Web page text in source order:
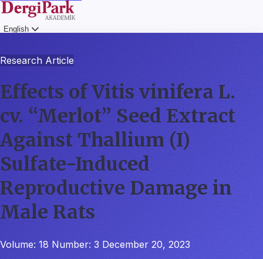
English
Research Article
Effects of Vitis vinifera L.
cv. “Merlot” Seed Extract
Against Thallium (I)
Sulfate-Induced
Reproductive Damage in
Male Rats
Volume: 18 Number: 3 December 20, 2023